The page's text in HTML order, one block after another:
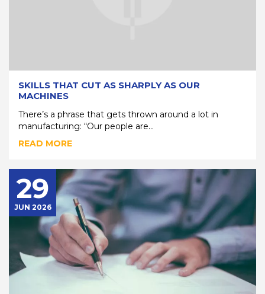
SKILLS THAT CUT AS SHARPLY AS OUR
MACHINES
There’s a phrase that gets thrown around a lot in
manufacturing: “Our people are...
READ MORE
29
JUN 2026